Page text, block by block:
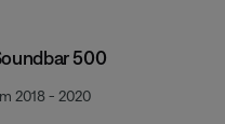
500
2018 - 2020